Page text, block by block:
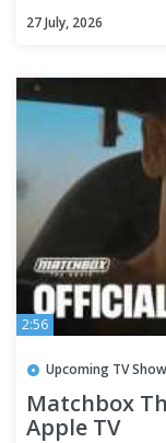
27 July, 2026
2:56
Upcoming TV
Matchbox
Apple TV